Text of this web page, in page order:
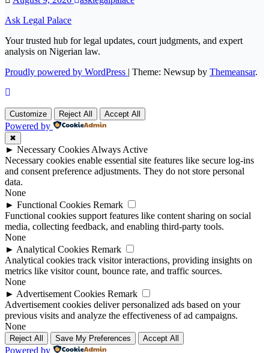
Ask Legal Palace
Your trusted hub for legal updates, court judgments, and expert
analysis on Nigerian law.
Proudly powered by WordPress | Theme: Newsup by Themeansar.
Customize Reject All Accept All
Powered by
✖
► Necessary Cookies Always Active
Necessary cookies enable essential site features like secure log-ins
and consent preference adjustments. They do not store personal
data.
None
► Functional Cookies Remark
Functional cookies support features like content sharing on social
media, collecting feedback, and enabling third-party tools.
None
► Analytical Cookies Remark
Analytical cookies track visitor interactions, providing insights on
metrics like visitor count, bounce rate, and traffic sources.
None
► Advertisement Cookies Remark
Advertisement cookies deliver personalized ads based on your
previous visits and analyze the effectiveness of ad campaigns.
None
Reject All Save My Preferences Accept All
Powered by